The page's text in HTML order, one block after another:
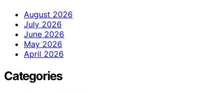
August 2026
July 2026
June 2026
May 2026
April 2026
Categories